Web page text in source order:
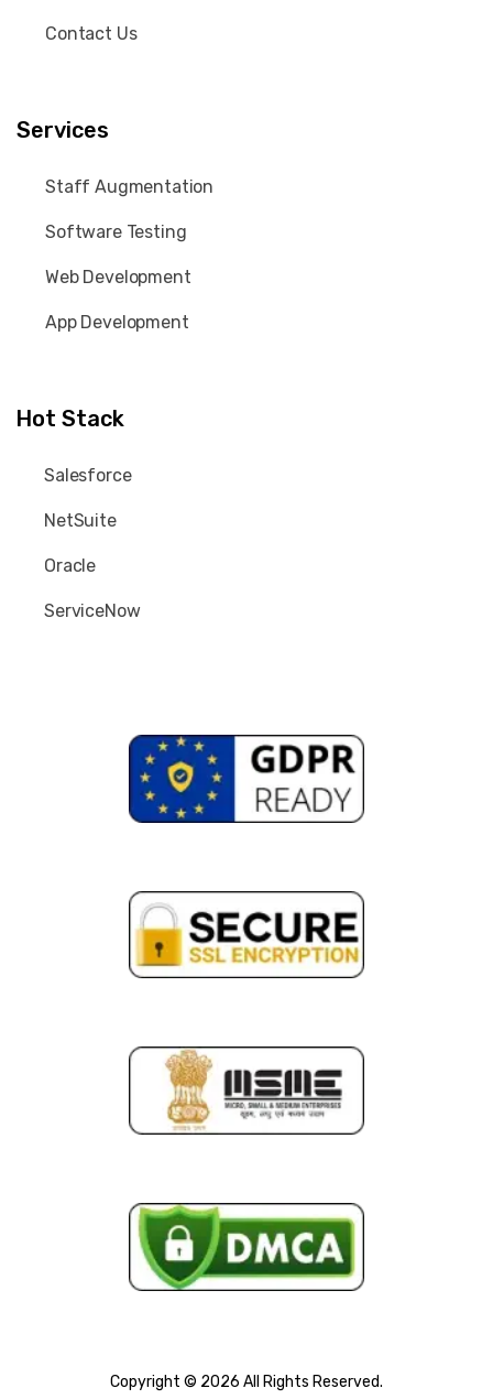
Contact Us
Services
Staff Augmentation
Software Testing
Web Development
App Development
Hot Stack
Salesforce
NetSuite
Oracle
ServiceNow
Copyright © 2026 All Rights Reserved.